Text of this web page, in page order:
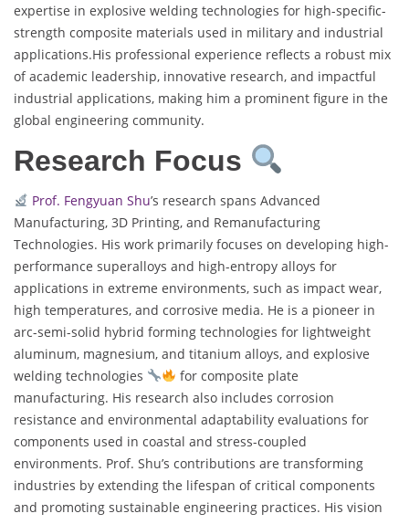
expertise in explosive welding technologies for high-specific-
strength composite materials used in military and industrial
applications.His professional experience reflects a robust mix
of academic leadership, innovative research, and impactful
industrial applications, making him a prominent figure in the
global engineering community.
Research Focus
Prof. Fengyuan Shu’s research spans Advanced
Manufacturing, 3D Printing, and Remanufacturing
Technologies. His work primarily focuses on developing high-
performance superalloys and high-entropy alloys for
applications in extreme environments, such as impact wear,
high temperatures, and corrosive media. He is a pioneer in
arc-semi-solid hybrid forming technologies for lightweight
aluminum, magnesium, and titanium alloys, and explosive
welding technologies
for composite plate
manufacturing. His research also includes corrosion
resistance and environmental adaptability evaluations for
components used in coastal and stress-coupled
environments. Prof. Shu’s contributions are transforming
industries by extending the lifespan of critical components
and promoting sustainable engineering practices. His vision